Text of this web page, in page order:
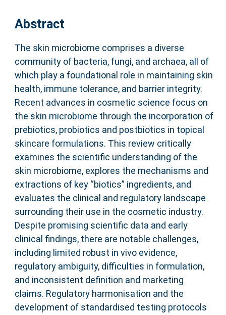
Abstract
The skin microbiome comprises a diverse
community of bacteria, fungi, and archaea, all of
which play a foundational role in maintaining skin
health, immune tolerance, and barrier integrity.
Recent advances in cosmetic science focus on
the skin microbiome through the incorporation of
prebiotics, probiotics and postbiotics in topical
skincare formulations. This review critically
examines the scientific understanding of the
skin microbiome, explores the mechanisms and
extractions of key “biotics” ingredients, and
evaluates the clinical and regulatory landscape
surrounding their use in the cosmetic industry.
Despite promising scientific data and early
clinical findings, there are notable challenges,
including limited robust in vivo evidence,
regulatory ambiguity, difficulties in formulation,
and inconsistent definition and marketing
claims. Regulatory harmonisation and the
development of standardised testing protocols